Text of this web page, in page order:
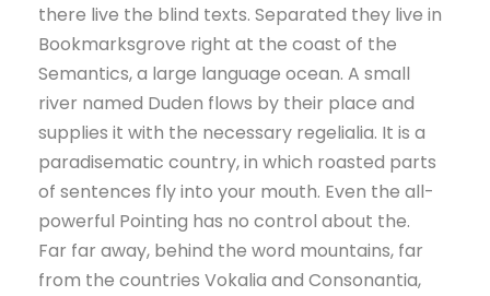
there live the blind texts. Separated they live in
Bookmarksgrove right at the coast of the
Semantics, a large language ocean. A small
river named Duden flows by their place and
supplies it with the necessary regelialia. It is a
paradisematic country, in which roasted parts
of sentences fly into your mouth. Even the all-
powerful Pointing has no control about the.
Far far away, behind the word mountains, far
from the countries Vokalia and Consonantia,